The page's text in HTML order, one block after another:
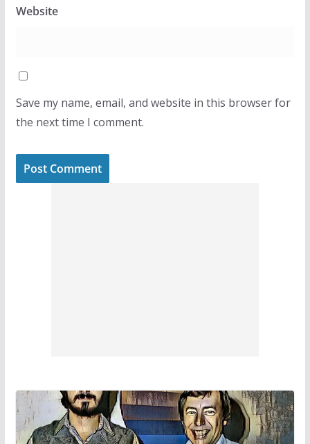
Website
Save my name, email, and website in this browser for
the next time I comment.